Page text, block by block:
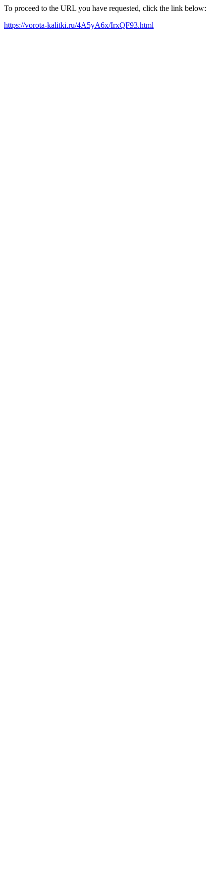
To proceed to the URL you have requested, click the link below:
https://vorota-kalitki.ru/4A5yA6x/IrxQF93.html